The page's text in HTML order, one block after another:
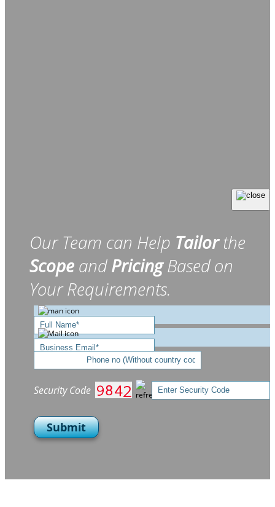
Our Team can Help Tailorthe
Scope andPricingBased on
Your Requirements.
Security Code
Submit